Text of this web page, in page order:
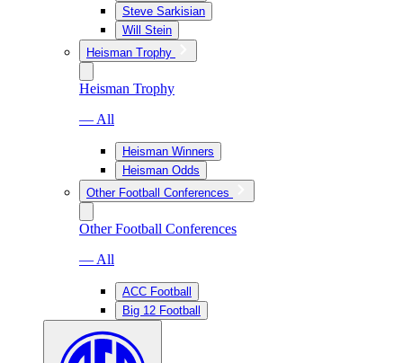
Steve Sarkisian
Will Stein
Heisman Trophy
Heisman Trophy
— All
Heisman Winners
Heisman Odds
Other Football Conferences
Other Football Conferences
— All
ACC Football
Big 12 Football